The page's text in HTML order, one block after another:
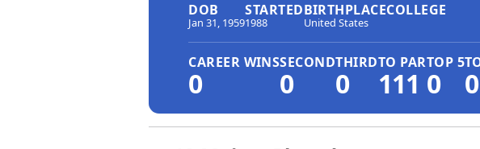
DOB
Jan 31, 1959
STARTED
1988
BIRTHPLACE
United States
COLLEGE
CAREER WINS
0
SECOND
0
THIRD
0
TO PAR
111
TOP 5
0 0